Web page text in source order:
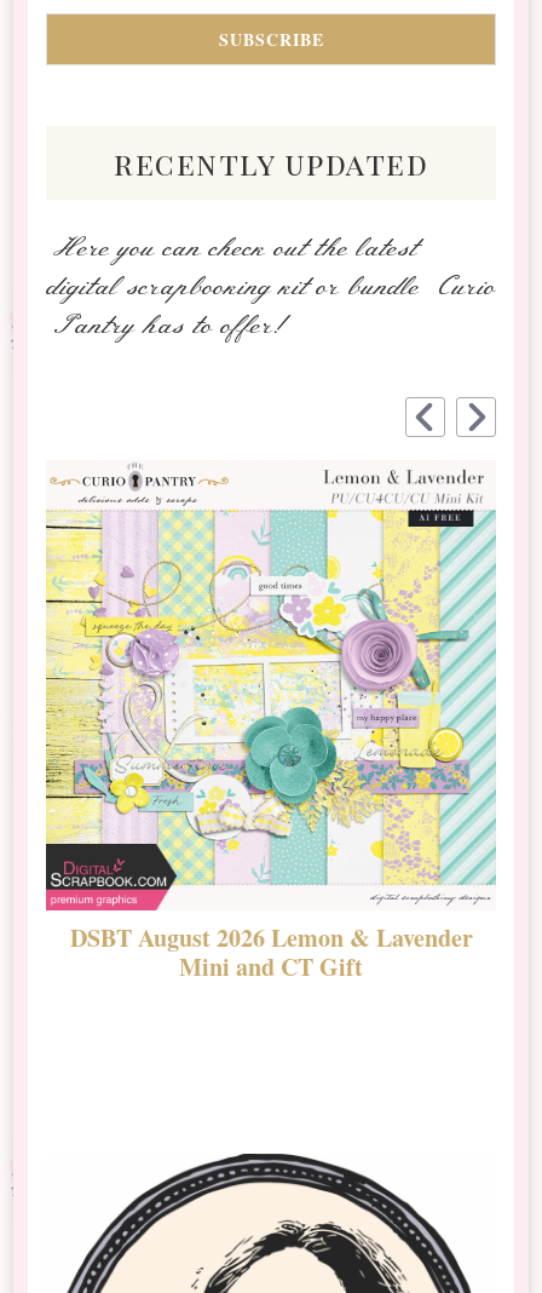
recently updated
Here you can check out the latest
digital scrapbooking kit or bundle Curio
Pantry has to offer!
DSBT August 2026 Lemon & Lavender
Mini and CT Gift